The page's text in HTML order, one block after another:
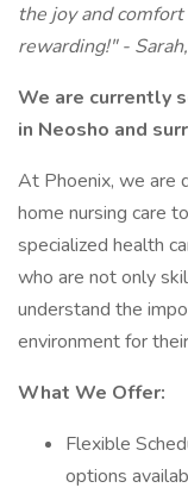
the joy and
rewarding!" -
We are currently
in Neosho and
At Phoenix, we are
home nursing care
specialized health
who are not only
understand the
environment for
What We Offer:
Flexible
options